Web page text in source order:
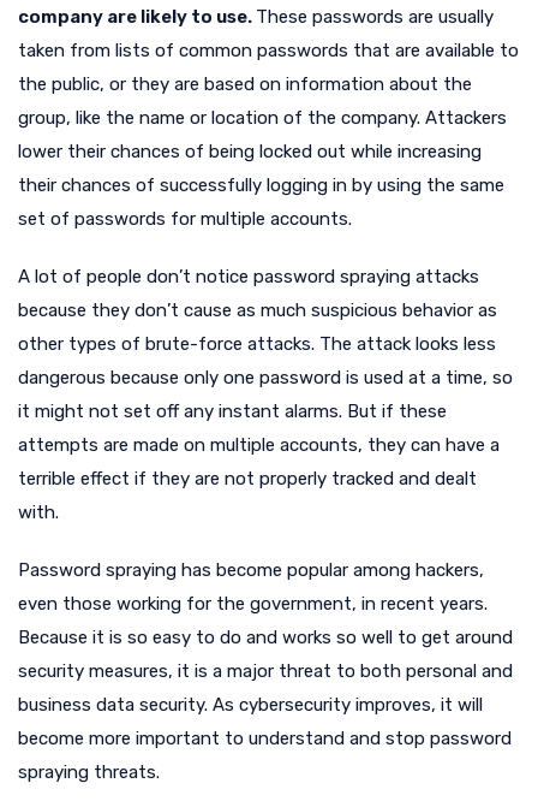
company are likely to use. These passwords are usually
taken from lists of common passwords that are available to
the public, or they are based on information about the
group, like the name or location of the company. Attackers
lower their chances of being locked out while increasing
their chances of successfully logging in by using the same
set of passwords for multiple accounts.
A lot of people don’t notice password spraying attacks
because they don’t cause as much suspicious behavior as
other types of brute-force attacks. The attack looks less
dangerous because only one password is used at a time, so
it might not set off any instant alarms. But if these
attempts are made on multiple accounts, they can have a
terrible effect if they are not properly tracked and dealt
with.
Password spraying has become popular among hackers,
even those working for the government, in recent years.
Because it is so easy to do and works so well to get around
security measures, it is a major threat to both personal and
business data security. As cybersecurity improves, it will
become more important to understand and stop password
spraying threats.